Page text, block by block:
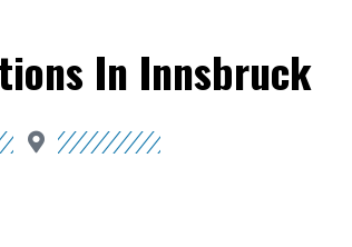
In Innsbruck